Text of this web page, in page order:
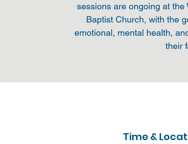
sessions are ongoing at
Baptist Church, with the
emotional, mental health,
their
Time &